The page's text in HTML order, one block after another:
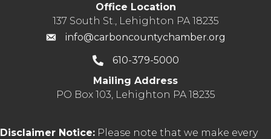
Office Location
137 South St., Lehighton PA 18235
info@carboncountychamber.org
610-379-5000
Mailing Address
PO Box 103, Lehighton PA 18235
Disclaimer Notice: Please note that we make every